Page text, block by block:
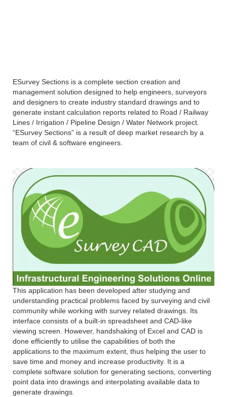
ESurvey Sections is a complete section creation and
management solution designed to help engineers, surveyors
and designers to create industry standard drawings and to
generate instant calculation reports related to Road / Railway
Lines / Irrigation / Pipeline Design / Water Network project.
“ESurvey Sections” is a result of deep market research by a
team of civil & software engineers.
This application has been developed after studying and
understanding practical problems faced by surveying and civil
community while working with survey related drawings. Its
interface consists of a built-in spreadsheet and CAD-like
viewing screen. However, handshaking of Excel and CAD is
done efficiently to utilise the capabilities of both the
applications to the maximum extent, thus helping the user to
save time and money and increase productivity. It is a
complete software solution for generating sections, converting
point data into drawings and interpolating available data to
generate drawings.